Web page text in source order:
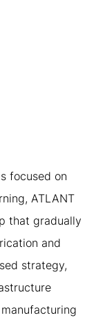
focused on
ATLANT
that gradually
and
strategy,